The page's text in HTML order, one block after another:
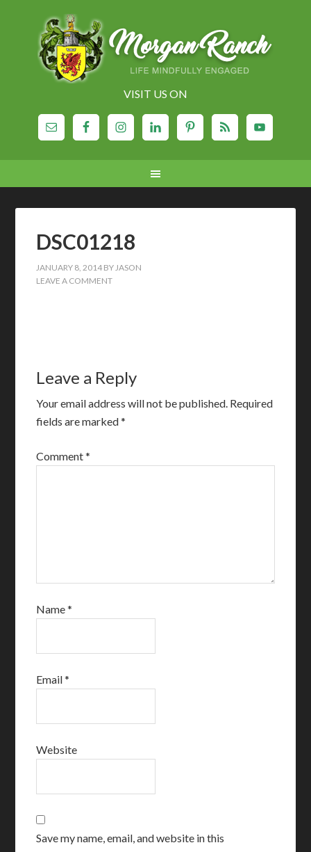
VISIT US ON
DSC01218
JANUARY 8, 2014 BYJASON
LEAVE A COMMENT
Leave a Reply
Your email address will not be published. Required
fields are marked*
Comment*
Name*
Email*
Website
Save my name, email, and website in this